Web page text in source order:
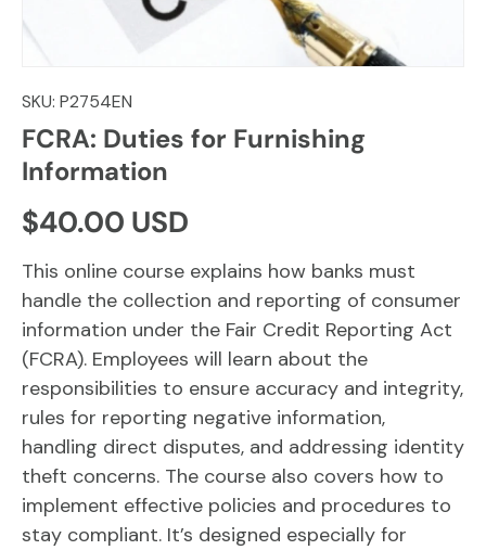
SKU: P2754EN
FCRA: Duties for Furnishing
Information
Regular price
$40.00 USD
This online course explains how banks must
handle the collection and reporting of consumer
information under the Fair Credit Reporting Act
(FCRA). Employees will learn about the
responsibilities to ensure accuracy and integrity,
rules for reporting negative information,
handling direct disputes, and addressing identity
theft concerns. The course also covers how to
implement effective policies and procedures to
stay compliant. It’s designed especially for